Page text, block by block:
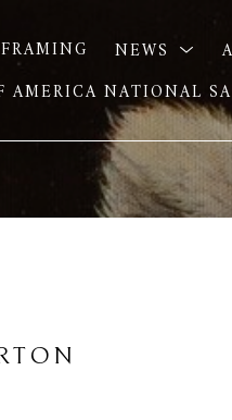
FRAMING NEWS
AMERICA NATIONAL